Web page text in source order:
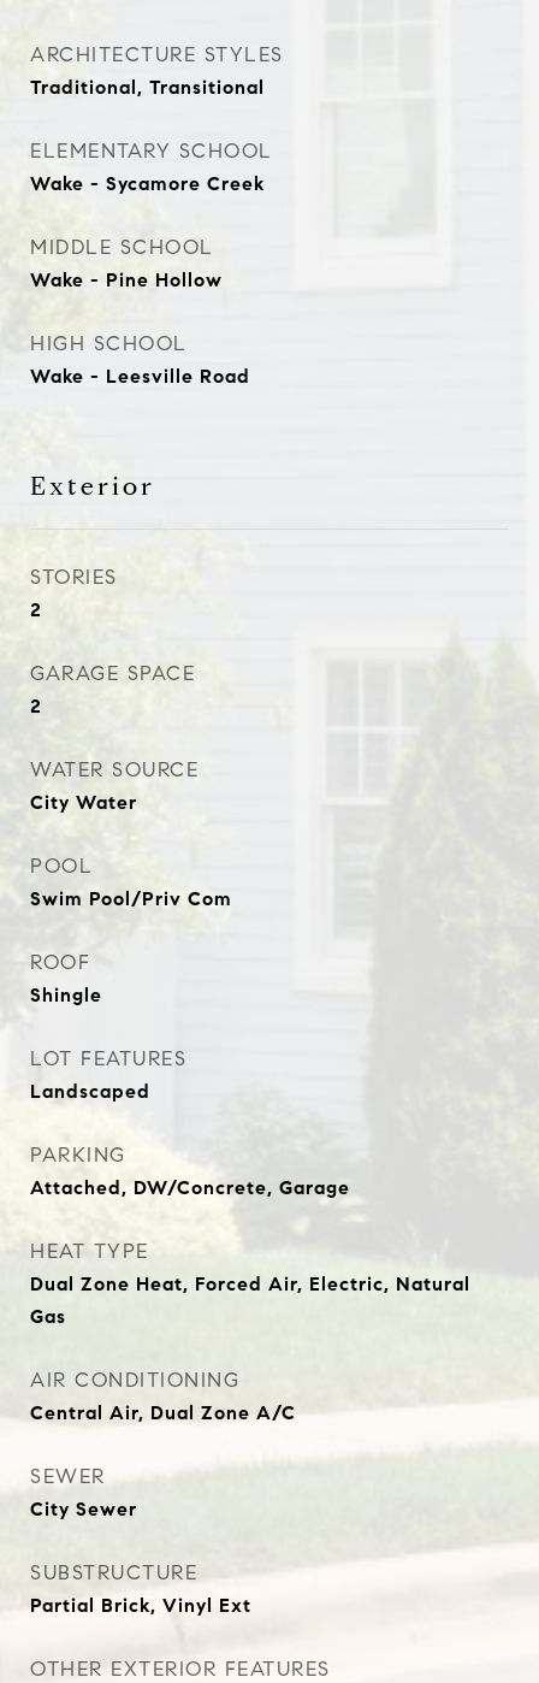
ARCHITECTURE STYLES
Traditional, Transitional
ELEMENTARY SCHOOL
Wake - Sycamore Creek
MIDDLE SCHOOL
Wake - Pine Hollow
HIGH SCHOOL
Wake - Leesville Road
Exterior
STORIES
2
GARAGE SPACE
2
WATER SOURCE
City Water
POOL
Swim Pool/Priv Com
ROOF
Shingle
LOT FEATURES
Landscaped
PARKING
Attached, DW/Concrete, Garage
HEAT TYPE
Dual Zone Heat, Forced Air, Electric, Natural
Gas
AIR CONDITIONING
Central Air, Dual Zone A/C
SEWER
City Sewer
SUBSTRUCTURE
Partial Brick, Vinyl Ext
OTHER EXTERIOR FEATURES